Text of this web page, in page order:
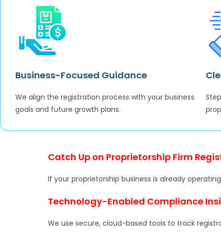
Business-Focused Guidance
We align the registration process with your business
goals and future growth plans.
Catch Up on Proprietorship Firm
If your proprietorship business is already
Technology-Enabled Compliance
We use secure, cloud-based tools to track